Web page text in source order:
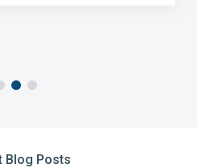
Blog Posts